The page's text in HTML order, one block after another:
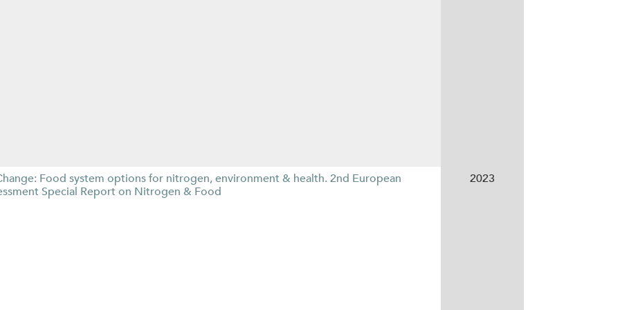
Food system options for nitrogen, environment & health. 2nd European
Special Report on Nitrogen & Food
2023